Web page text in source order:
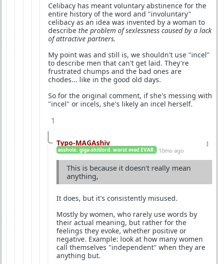
Celibacy has meant voluntary abstinence for the
entire history of the word and "involuntary"
celibacy as an idea was invented by a woman to
describe the problem of sexlessness caused by a lack
of attractive partners.
My point was and still is, we shouldn't use "incel"
to describe men that can't get laid. They're
frustrated chumps and the bad ones are
chodes... like in the good old days.
So for the original comment, if she's messing with
"incel" or incels, she's likely an incel herself.
1
Typo-MAGAshiv
asshole. giga-shitlord. worst mod EVAR. 10mo ago
This is because it doesn't really mean
anything,
It does, but it's consistently misused.
Mostly by women, who rarely use words by
their actual meaning, but rather for the
feelings they evoke, whether positive or
negative. Example: look at how many women
call themselves "independent" when they are
anything but.